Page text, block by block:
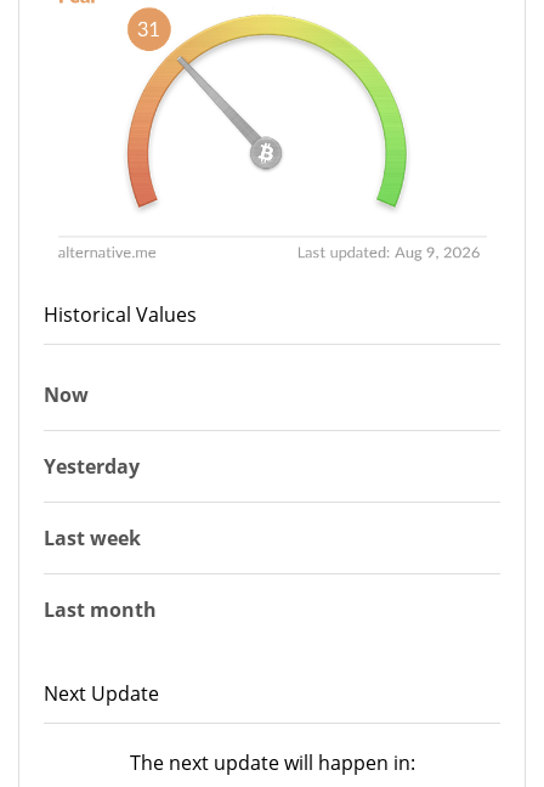
Historical Values
Now
Yesterday
Last week
Last month
Next Update
The next update will happen in: